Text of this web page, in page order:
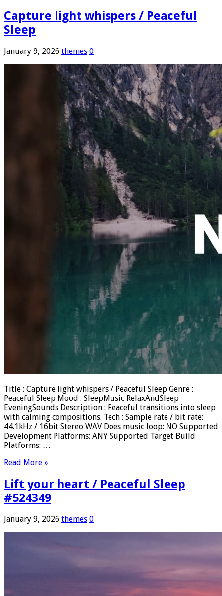
Capture light whispers / Peaceful
Sleep
January 9, 2026 themes 0
Title : Capture light whispers / Peaceful Sleep Genre :
Peaceful Sleep Mood : SleepMusic RelaxAndSleep
EveningSounds Description : Peaceful transitions into sleep
with calming compositions. Tech : Sample rate / bit rate:
44.1kHz / 16bit Stereo WAV Does music loop: NO Supported
Development Platforms: ANY Supported Target Build
Platforms: …
Read More »
Lift your heart / Peaceful Sleep
#524349
January 9, 2026 themes 0